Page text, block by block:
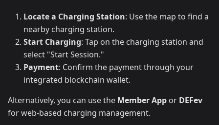
Locate a Charging Station: Use the map to find a
nearby charging station.
Start Charging: Tap on the charging station and
select "Start Session."
Payment: Confirm the payment through your
integrated blockchain wallet.
Alternatively, you can use the Member App or DEFev
for web-based charging management.